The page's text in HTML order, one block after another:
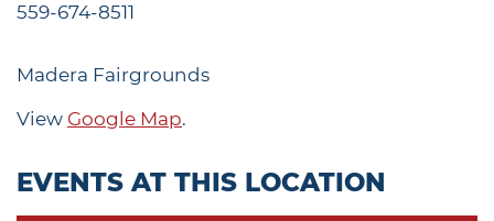
559-674-8511
Madera Fairgrounds
View Google Map.
EVENTS AT THIS LOCATION